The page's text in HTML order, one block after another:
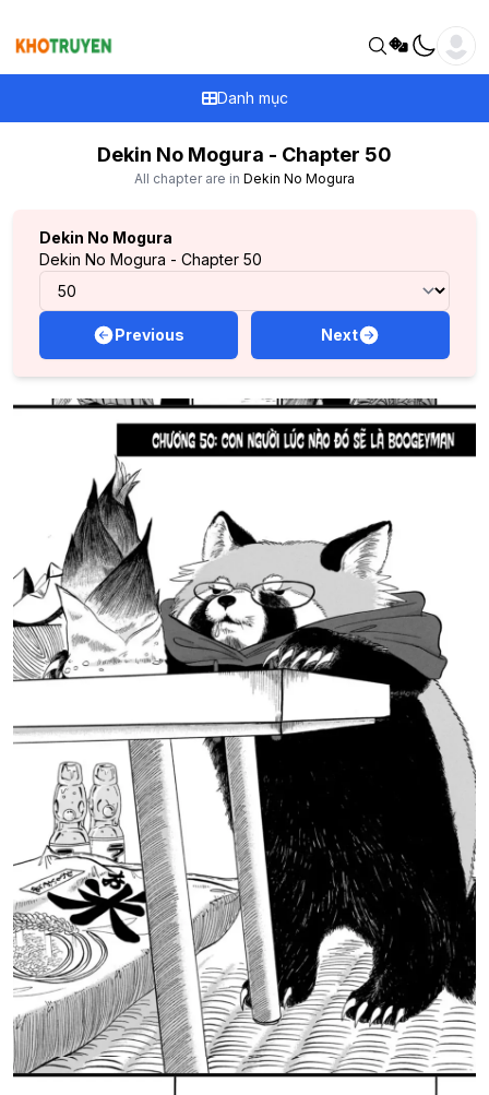
Danh mục
Dekin No Mogura - Chapter 50
All chapter are in Dekin No Mogura
Dekin No Mogura
Dekin No Mogura - Chapter 50
Previous Next